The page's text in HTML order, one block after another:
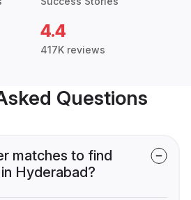
4.4
417K reviews
Questions
matches to find
Hyderabad?